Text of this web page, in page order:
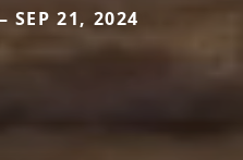
SEP 21, 2024